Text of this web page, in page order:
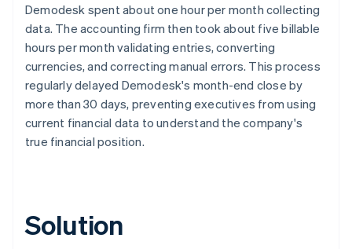
Demodesk spent about one hour per month collecting
data. The accounting firm then took about five billable
hours per month validating entries, converting
currencies, and correcting manual errors. This process
regularly delayed Demodesk's month-end close by
more than 30 days, preventing executives from using
current financial data to understand the company's
true financial position.
Solution